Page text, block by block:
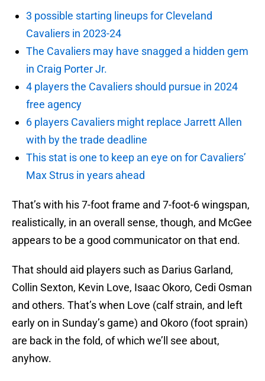
3 possible starting lineups for Cleveland
Cavaliers in 2023-24
The Cavaliers may have snagged a hidden gem
in Craig Porter Jr.
4 players the Cavaliers should pursue in 2024
free agency
6 players Cavaliers might replace Jarrett Allen
with by the trade deadline
This stat is one to keep an eye on for Cavaliers’
Max Strus in years ahead
That’s with his 7-foot frame and 7-foot-6 wingspan,
realistically, in an overall sense, though, and McGee
appears to be a good communicator on that end.
That should aid players such as Darius Garland,
Collin Sexton, Kevin Love, Isaac Okoro, Cedi Osman
and others. That’s when Love (calf strain, and left
early on in Sunday’s game) and Okoro (foot sprain)
are back in the fold, of which we’ll see about,
anyhow.